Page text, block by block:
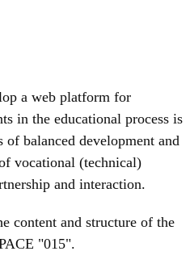
a web platform for
in the educational process is
balanced development and
vocational (technical)
and interaction.
content and structure of the
"015".